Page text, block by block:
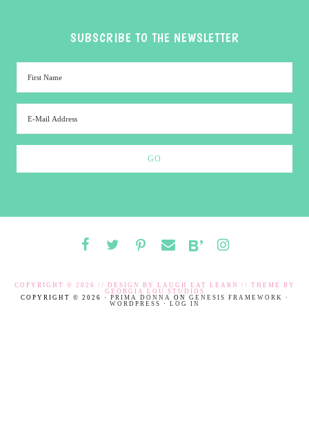
SUBSCRIBE TO THE NEWSLETTER
COPYRIGHT © 2026 // DESIGN BY LAUGH EAT LEARN
// THEME BY
GEORGIA LOU STUDIOS
COPYRIGHT © 2026 · PRIMA DONNA ON GENESIS FRAMEWORK
·
WORDPRESS
· LOG IN